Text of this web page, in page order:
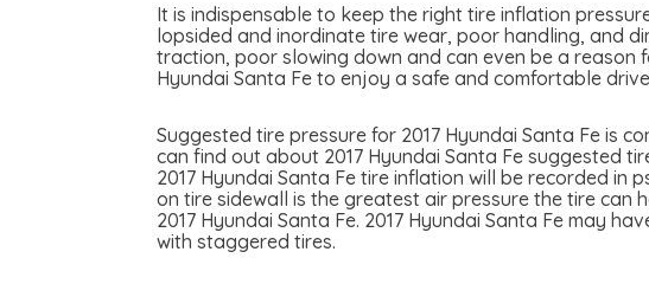
It is indispensable to keep the right tire inflation
lopsided and inordinate tire wear, poor handling, and
traction, poor slowing down and can even be a reason
Hyundai Santa Fe to enjoy a safe and comfortable
Suggested tire pressure for 2017 Hyundai Santa Fe is
can find out about 2017 Hyundai Santa Fe suggested
2017 Hyundai Santa Fe tire inflation will be recorded in
on tire sidewall is the greatest air pressure the tire
2017 Hyundai Santa Fe. 2017 Hyundai Santa Fe may
with staggered tires.